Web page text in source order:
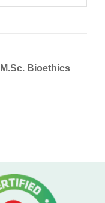
Bioethics